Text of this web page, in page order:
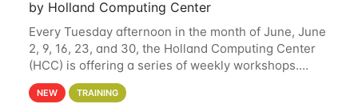
by Holland Computing Center
Every Tuesday afternoon in the month of June, June
2, 9, 16, 23, and 30, the Holland Computing Center
(HCC) is offering a series of weekly workshops.
These workshops will cover the basics of using HCC
clusters and an overview of our other
NEW TRAINING